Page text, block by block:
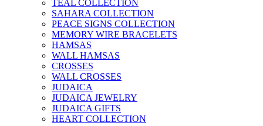
TEAL COLLECTION
SAHARA COLLECTION
PEACE SIGNS COLLECTION
MEMORY WIRE BRACELETS
HAMSAS
WALL HAMSAS
CROSSES
WALL CROSSES
JUDAICA
JUDAICA JEWELRY
JUDAICA GIFTS
HEART COLLECTION